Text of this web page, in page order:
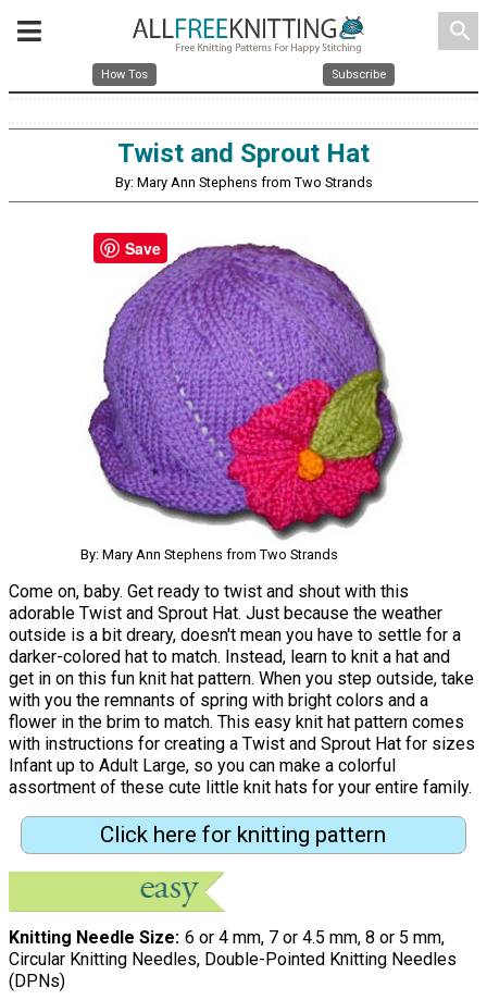
search
How Tos Subscribe
Twist and Sprout Hat
By: Mary Ann Stephens from Two Strands
By: Mary Ann Stephens from Two Strands
Come on, baby. Get ready to twist and shout with this
adorable Twist and Sprout Hat. Just because the weather
outside is a bit dreary, doesn't mean you have to settle for a
darker-colored hat to match. Instead, learn to knit a hat and
get in on this fun knit hat pattern. When you step outside, take
with you the remnants of spring with bright colors and a
flower in the brim to match. This easy knit hat pattern comes
with instructions for creating a Twist and Sprout Hat for sizes
Infant up to Adult Large, so you can make a colorful
assortment of these cute little knit hats for your entire family.
Click here for knitting pattern
Knitting Needle Size 6 or 4 mm, 7 or 4.5 mm, 8 or 5 mm,
Circular Knitting Needles, Double-Pointed Knitting Needles
(DPNs)
Save